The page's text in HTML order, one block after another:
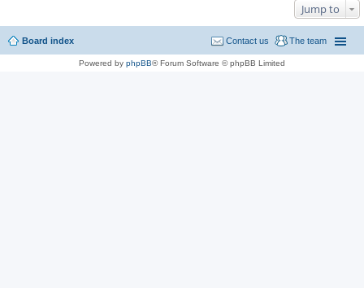
Jump to
Board index The team
Contact us
Powered by phpBB® Forum Software © phpBB Limited